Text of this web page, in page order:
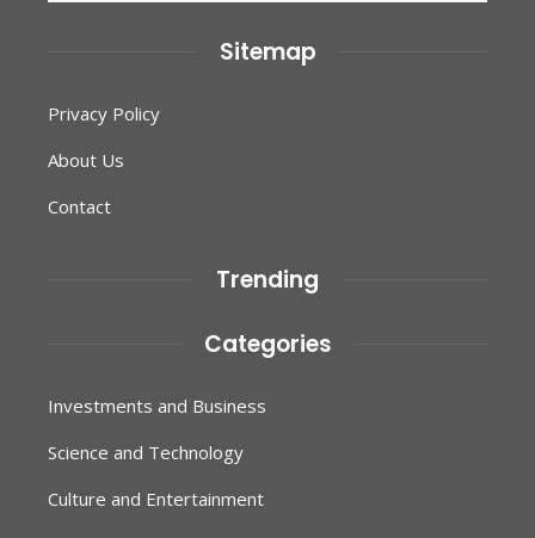
Sitemap
Privacy Policy
About Us
Contact
Trending
Categories
Investments and Business
Science and Technology
Culture and Entertainment